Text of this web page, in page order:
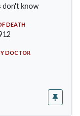
don't know
DEATH
DOCTOR